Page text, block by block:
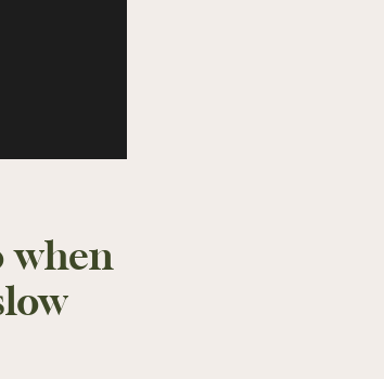
when